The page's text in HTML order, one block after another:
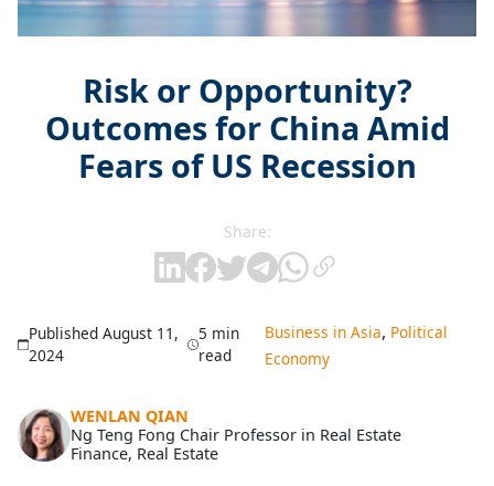
Risk or Opportunity?
Outcomes for China Amid
Fears of US Recession
Share:
Published August 11,
2024
5 min
read
Business in Asia, Political
Economy
WENLAN QIAN
Ng Teng Fong Chair Professor in Real Estate
Finance, Real Estate